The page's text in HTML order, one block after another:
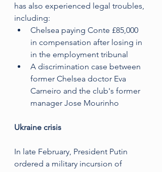
has also experienced legal troubles,
including:
Chelsea paying Conte £85,000
in compensation after losing in
in the employment tribunal
A discrimination case between
former Chelsea doctor Eva
Carneiro and the club's former
manager Jose Mourinho
Ukraine crisis
In late February, President Putin
ordered a military incursion of